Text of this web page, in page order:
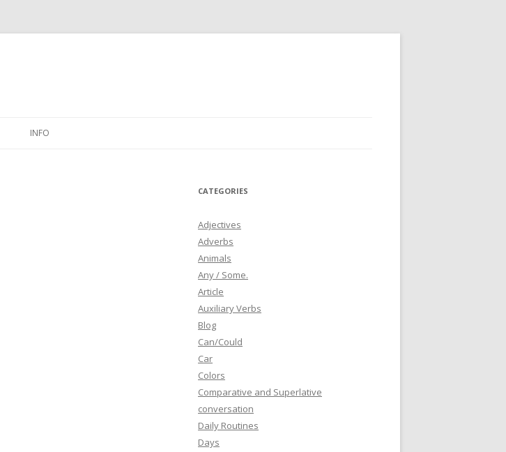
to
INFO
CATEGORIES
Adjectives
Adverbs
Animals
Any / Some.
Article
Auxiliary Verbs
Blog
Can/Could
Car
Colors
Comparative and Superlative
conversation
Daily Routines
Days